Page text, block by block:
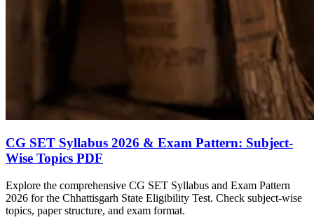
CG SET Syllabus 2026 & Exam Pattern: Subject-
Wise Topics PDF
Explore the comprehensive CG SET Syllabus and Exam Pattern
2026 for the Chhattisgarh State Eligibility Test. Check subject-wise
topics, paper structure, and exam format.